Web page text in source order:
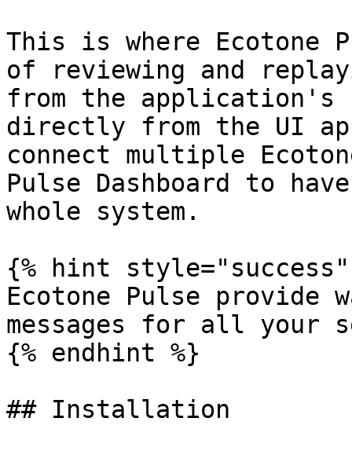
This is where Ecotone
of reviewing and
from the application's
directly from the UI
connect multiple
Pulse Dashboard to
whole system.
{% hint style="success"
Ecotone Pulse
messages for all your
{% endhint %}
## Installation